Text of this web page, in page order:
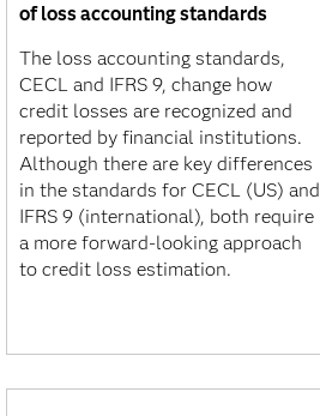
of loss accounting standards
The loss accounting standards,
CECL and IFRS 9, change how
credit losses are recognized and
reported by financial institutions.
Although there are key differences
in the standards for CECL (US) and
IFRS 9 (international), both require
a more forward-looking approach
to credit loss estimation.